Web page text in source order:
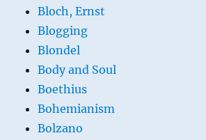
Bloch, Ernst
Blogging
Blondel
Body and Soul
Boethius
Bohemianism
Bolzano